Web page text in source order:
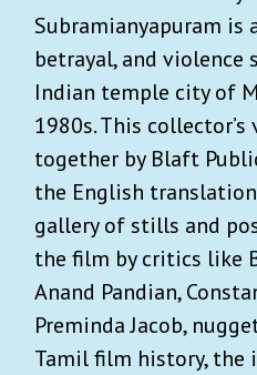
Subramianyapuram
betrayal, and violence
Indian temple city of
1980s. This
together by Blaft
the English
gallery of stills and
the film by critics like
Anand Pandian,
Preminda Jacob,
Tamil film history,